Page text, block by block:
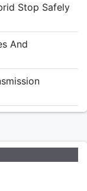
Stop Safely
And